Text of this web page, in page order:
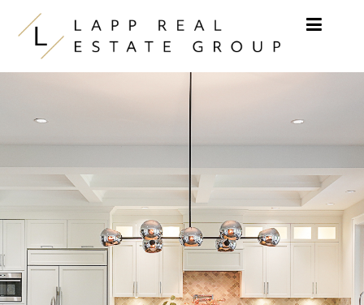
Skip to content